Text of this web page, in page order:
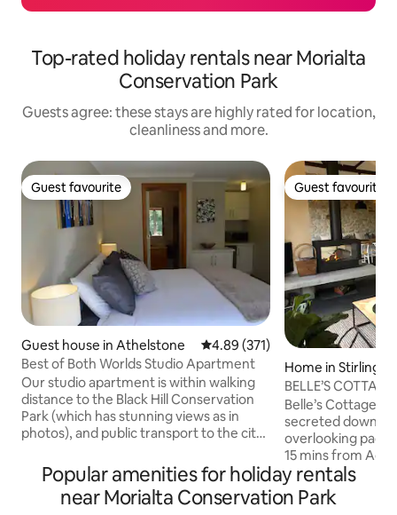
Top-rated holiday rentals near Morialta
Conservation Park
Guests agree: these stays are highly rated for location,
cleanliness and more.
Guest favourite
Guest favourite
Guest house in Athelstone 4.89 out of 5 average rating,
4.89 (371)
Best of Both Worlds Studio Apartment
Our studio apartment is within walking
distance to the Black Hill Conservation
Park (which has stunning views as in
photos), and public transport to the city
street with cafes, restaurants,
supermarkets and amenities within a
few minutes' drive away. The Studio
Guest favourite
Guest favourite
Home in Stirling
BELLE’S
Escape,
Belle’s Cottage
secreted down a
overlooking
15 mins from
distance to
A 2019
enhanced the
Popular amenities for holiday rentals
near Morialta Conservation Park